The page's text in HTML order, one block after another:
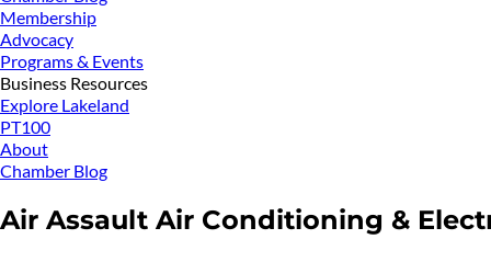
Membership
Advocacy
Programs & Events
Business Resources
Explore Lakeland
PT100
About
Chamber Blog
Air Assault Air Conditioning &